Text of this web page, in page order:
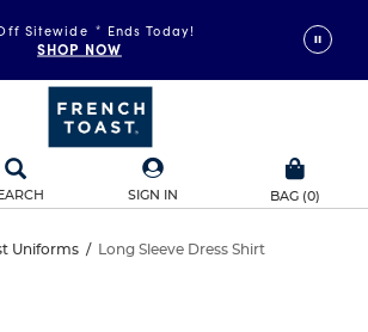
Sitewide * Ends Today!
SHOP NOW
SIGN IN BAG (0)
Uniforms / Long Sleeve Dress Shirt